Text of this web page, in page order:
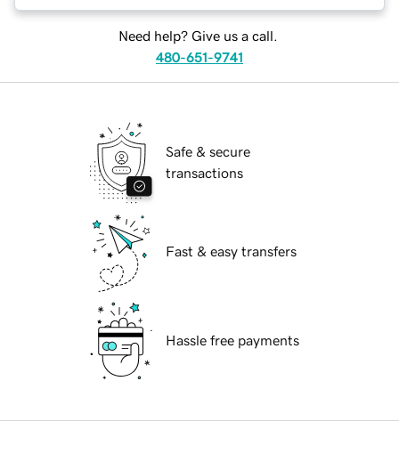
Need help? Give us a call.
480-651-9741
Safe & secure
transactions
Fast & easy transfers
Hassle free payments